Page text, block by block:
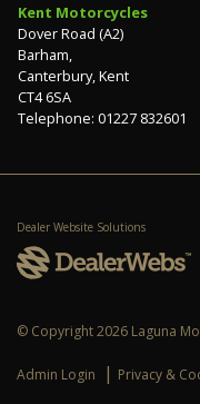
Kent Motorcycles
Dover Road (A2)
Barham,
Canterbury, Kent
CT4 6SA
Telephone: 01227 832601
Dealer Website Solutions
© Copyright 2026 Laguna
Admin Login | Privacy &